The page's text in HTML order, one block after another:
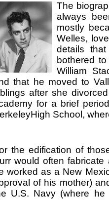
The
always
mostly
Welles,
details
bothered
William
that he moved to
after she
for a brief
School,
the edification of
would often
worked as a New
of his mother)
U.S. Navy (where